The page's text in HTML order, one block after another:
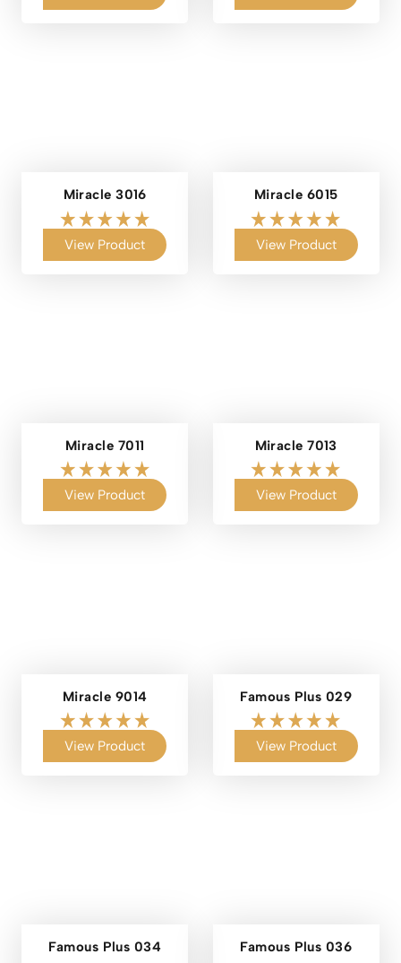
Miracle 3016
View Product
Miracle 6015
View Product
Miracle 7011
View Product
Miracle 7013
View Product
Miracle 9014
View Product
Famous Plus 029
View Product
Famous Plus 034 Famous Plus 036